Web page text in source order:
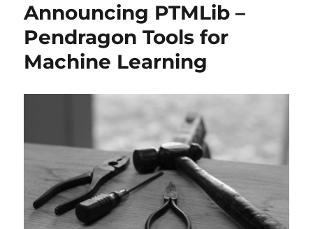
Announcing PTMLib –
Pendragon Tools for
Machine Learning